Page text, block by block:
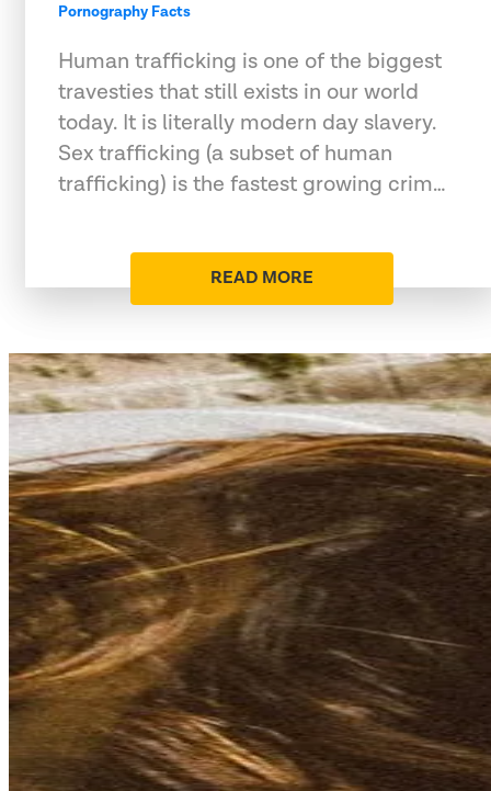
Pornography Facts
Human trafficking is one of the biggest
travesties that still exists in our world
today. It is literally modern day slavery.
Sex trafficking (a subset of human
trafficking) is the fastest growing crim…
READ MORE